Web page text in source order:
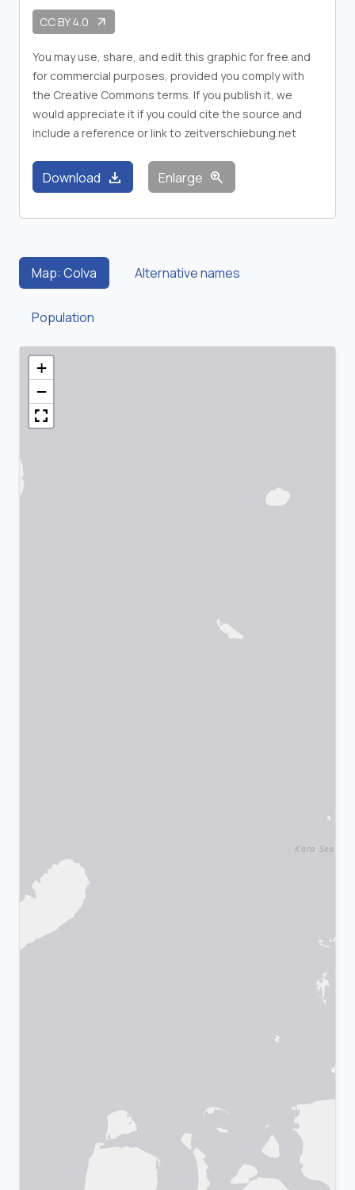
CC BY 4.0 arrow_outward
You may use, share, and edit this graphic for free and
for commercial purposes, provided you comply with
the Creative Commons terms. If you publish it, we
would appreciate it if you could cite the source and
include a reference or link to zeitverschiebung.net
Download download Enlarge zoom_in
Map: Colva Alternative names
Population
+
−